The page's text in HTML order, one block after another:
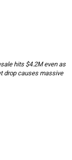
hits $4.2M even as
drop causes massive